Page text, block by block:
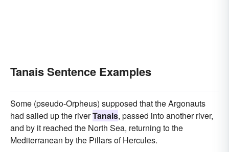
Tanais Sentence Examples
Some (pseudo-Orpheus) supposed that the Argonauts
had sailed up the riverTanais, passed into another river,
and by it reached the North Sea, returning to the
Mediterranean by the Pillars of Hercules.